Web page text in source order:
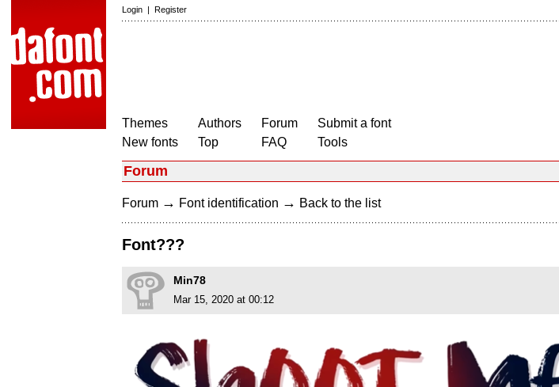
Login | Register
Themes
New fonts
Authors
Top
Forum
FAQ
Submit a font
Tools
Forum
Forum → Font identification → Back to the list
Font???
Min78
Mar 15, 2020 at 00:12